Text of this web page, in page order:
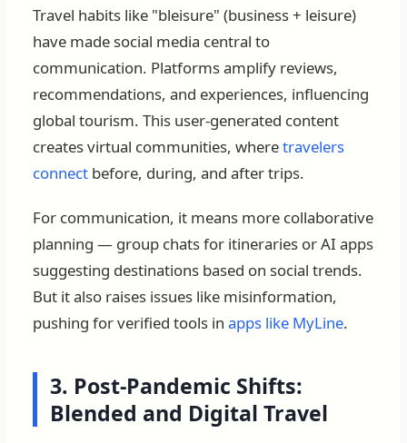
Travel habits like "bleisure" (business + leisure)
have made social media central to
communication. Platforms amplify reviews,
recommendations, and experiences, influencing
global tourism. This user-generated content
creates virtual communities, wheretravelers
connectbefore, during, and after trips.
For communication, it means more collaborative
planning — group chats for itineraries or AI apps
suggesting destinations based on social trends.
But it also raises issues like misinformation,
pushing for verified tools in apps like MyLine.
3. Post-Pandemic Shifts:
Blended and Digital Travel